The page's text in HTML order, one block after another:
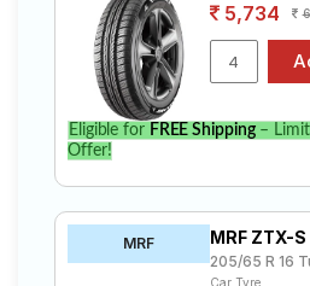
5,734
Eligible for FREE Shipping–
Offer!
MRF MRF ZTX-S
205/65 R 16
Car Tyre